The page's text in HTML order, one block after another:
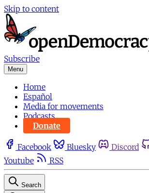
Skip to content
Subscribe
Menu
Home
Español
Media for movements
Podcasts
Donate
Facebook Bluesky Discord
Youtube
RSS
Search